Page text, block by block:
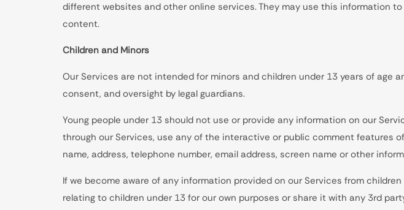
different websites and other online services. They may use this information
content.
Children and Minors
Our Services are not intended for minors and children under 13 years of age
consent, and oversight by legal guardians.
Young people under 13 should not use or provide any information on our
through our Services, use any of the interactive or public comment features
name, address, telephone number, email address, screen name or other
If we become aware of any information provided on our Services from
relating to children under 13 for our own purposes or share it with any 3rd